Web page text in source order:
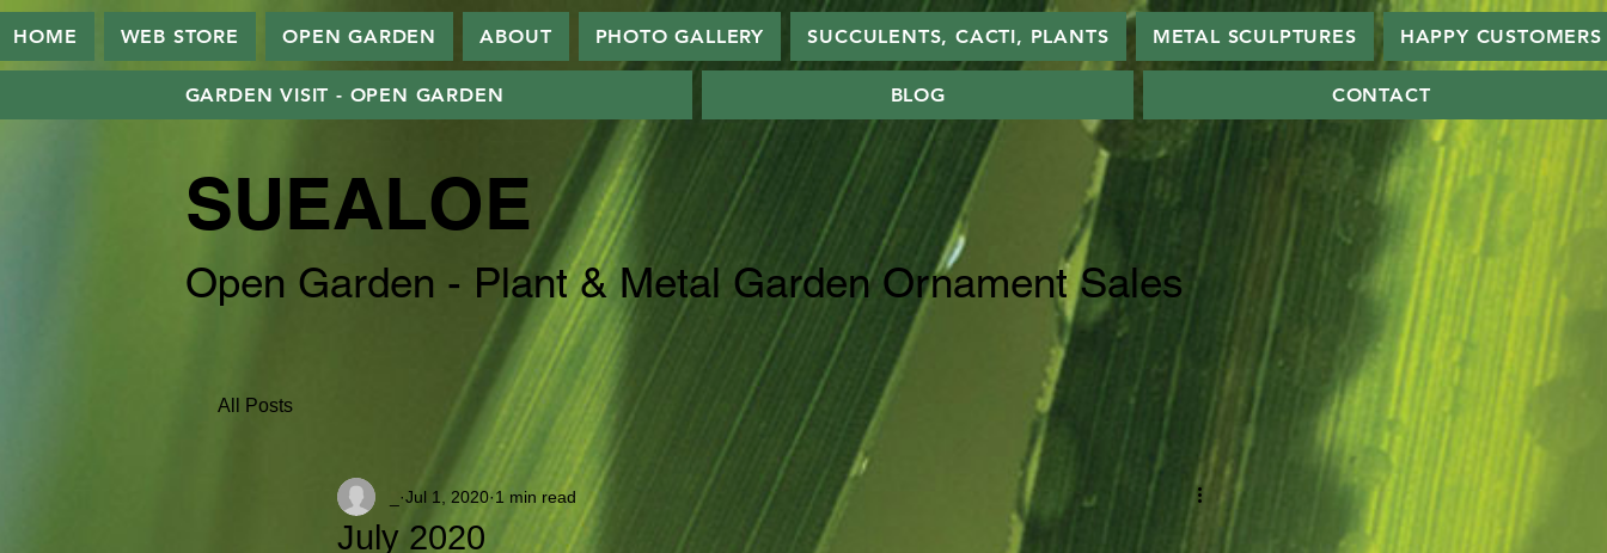
SUEALOE
Open Garden - Plant & Metal Garden Ornament Sales
HOME WEB STORE OPEN GARDEN ABOUT PHOTO GALLERY SUCCULENTS, CACTI, PLANTS METAL SCULPTURES HAPPY CUSTOMERS
GARDEN VISIT - OPEN GARDEN BLOG CONTACT
All Posts
July 2020
Jul 1, 2020 1 min read